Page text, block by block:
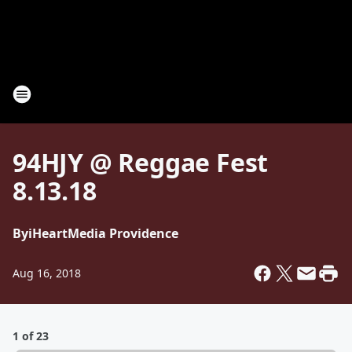
94HJY @ Reggae Fest
8.13.18
ByiHeartMedia Providence
Aug 16, 2018
1 of 23